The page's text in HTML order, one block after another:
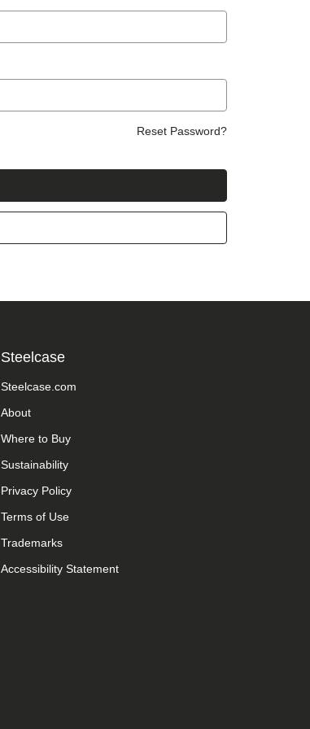
Reset Password?
Steelcase
Steelcase.com
About
Where to Buy
Sustainability
Privacy Policy
Terms of Use
Trademarks
Accessibility Statement